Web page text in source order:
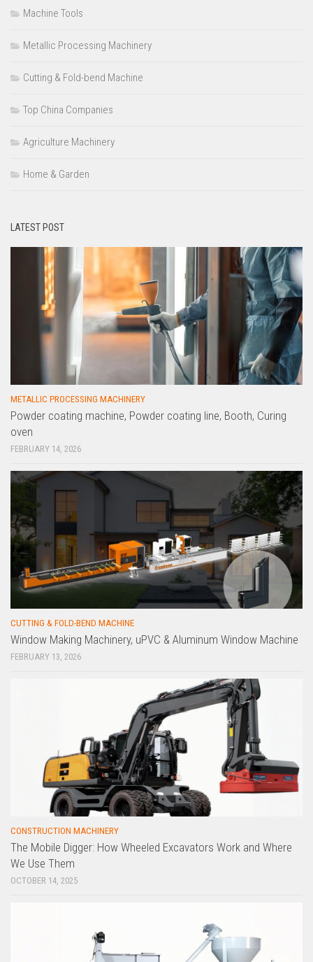
Machine Tools
Metallic Processing Machinery
Cutting & Fold-bend Machine
Top China Companies
Agriculture Machinery
Home & Garden
LATEST POST
METALLIC PROCESSING MACHINERY
Powder coating machine, Powder coating line, Booth, Curing
oven
FEBRUARY 14, 2026
CUTTING & FOLD-BEND MACHINE
Window Making Machinery, uPVC & Aluminum Window Machine
FEBRUARY 13, 2026
CONSTRUCTION MACHINERY
The Mobile Digger: How Wheeled Excavators Work and Where
We Use Them
OCTOBER 14, 2025